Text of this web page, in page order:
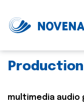
Production
multimedia audio